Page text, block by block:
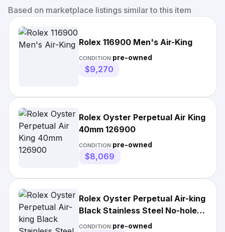
Based on marketplace listings similar to this item
Rolex 116900 Men's Air-King
CONDITION:pre-owned
$9,270
Rolex Oyster Perpetual Air King
40mm 126900
CONDITION:pre-owned
$8,069
Rolex Oyster Perpetual Air-king
Black Stainless Steel No-holes
34mm
CONDITION:pre-owned